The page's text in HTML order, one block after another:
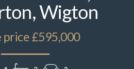
Wigton
price £595,000